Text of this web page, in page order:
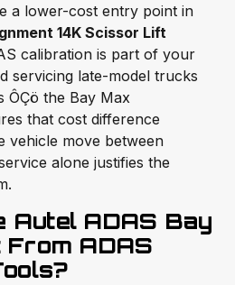
a lower-cost entry point in
14K Scissor Lift
calibration is part of your
servicing late-model trucks
ÔÇö the Bay Max
that cost difference
vehicle move between
alone justifies the
Autel ADAS Bay
From ADAS